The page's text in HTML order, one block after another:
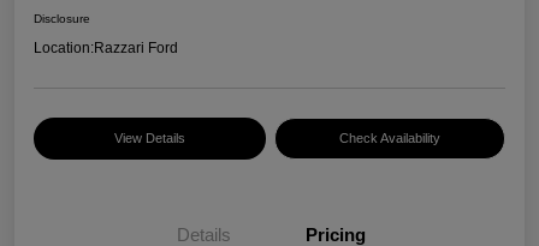
Disclosure
Location:Razzari Ford
View Details Check Availability
Details Pricing